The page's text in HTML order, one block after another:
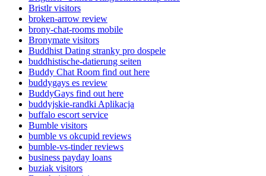
Bristlr visitors
broken-arrow review
brony-chat-rooms mobile
Bronymate visitors
Buddhist Dating stranky pro dospele
buddhistische-datierung seiten
Buddy Chat Room find out here
buddygays es review
BuddyGays find out here
buddyjskie-randki Aplikacja
buffalo escort service
Bumble visitors
bumble vs okcupid reviews
bumble-vs-tinder reviews
business payday loans
buziak visitors